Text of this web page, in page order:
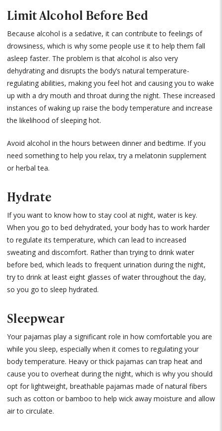
Limit Alcohol Before Bed
Because alcohol is a sedative, it can contribute to feelings of
drowsiness, which is why some people use it to help them fall
asleep faster. The problem is that alcohol is also very
dehydrating and disrupts the body’s natural temperature-
regulating abilities, making you feel hot and causing you to wake
up with a dry mouth and throat during the night. These increased
instances of waking up raise the body temperature and increase
the likelihood of sleeping hot.
Avoid alcohol in the hours between dinner and bedtime. If you
need something to help you relax, try a melatonin supplement
or herbal tea.
Hydrate
If you want to know how to stay cool at night, water is key.
When you go to bed dehydrated, your body has to work harder
to regulate its temperature, which can lead to increased
sweating and discomfort. Rather than trying to drink water
before bed, which leads to frequent urination during the night,
try to drink at least eight glasses of water throughout the day,
so you go to sleep hydrated.
Sleepwear
Your pajamas play a significant role in how comfortable you are
while you sleep, especially when it comes to regulating your
body temperature. Heavy or thick pajamas can trap heat and
cause you to overheat during the night, which is why you should
opt for lightweight, breathable pajamas made of natural fibers
such as cotton or bamboo to help wick away moisture and allow
air to circulate.